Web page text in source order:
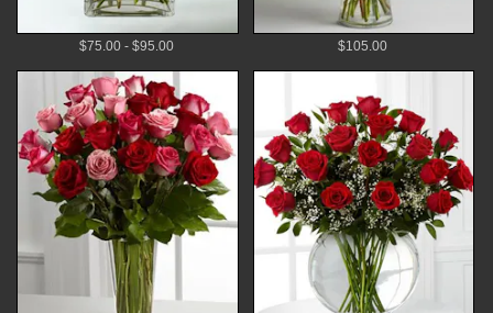
$75.00 - $95.00 $105.00